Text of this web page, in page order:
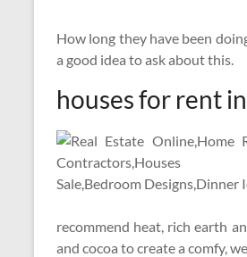
How long they have been
a good idea to ask about this.
houses for rent
recommend heat, rich earth
and cocoa to create a comfy,